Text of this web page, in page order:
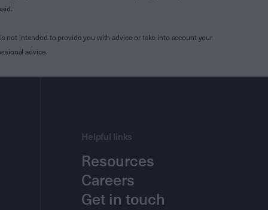
not intended to provide you with advice or take into account your
advice.
Helpful links
Resources
Careers
Get in touch